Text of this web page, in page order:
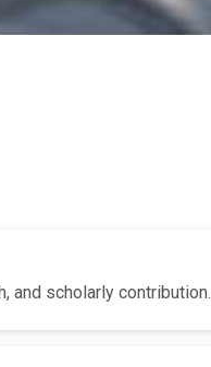
and scholarly contribution.